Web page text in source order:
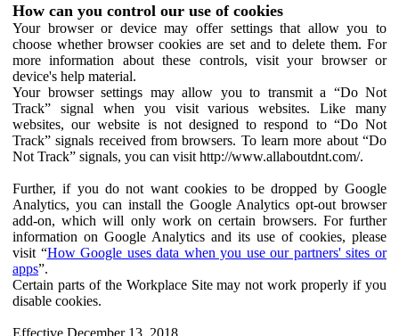
How can you control our use of cookies
Your browser or device may offer settings that allow you to
choose whether browser cookies are set and to delete them. For
more information about these controls, visit your browser or
device's help material.
Your browser settings may allow you to transmit a “Do Not
Track” signal when you visit various websites. Like many
websites, our website is not designed to respond to “Do Not
Track” signals received from browsers. To learn more about “Do
Not Track” signals, you can visit http://www.allaboutdnt.com/.
Further, if you do not want cookies to be dropped by Google
Analytics, you can install the Google Analytics opt-out browser
add-on, which will only work on certain browsers. For further
information on Google Analytics and its use of cookies, please
visit “How Google uses data when you use our partners' sites or
apps”.
Certain parts of the Workplace Site may not work properly if you
disable cookies.
Effective December 13, 2018